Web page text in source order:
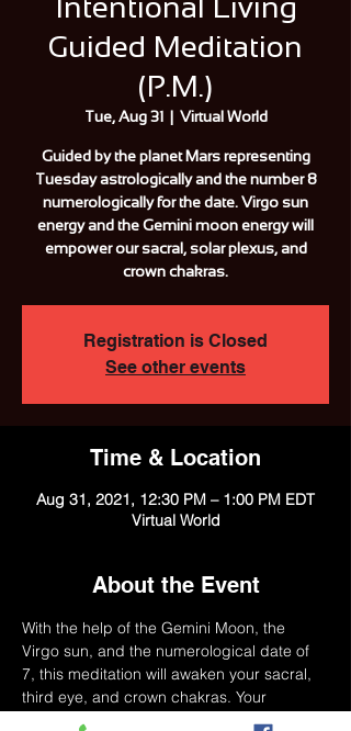
Intentional Living
Guided Meditation
(P.M.)
Tue, Aug 31
  |
Virtual World
Guided by the planet Mars representing
Tuesday astrologically and the number 8
numerologically for the date. Virgo sun
energy and the Gemini moon energy will
empower our sacral, solar plexus, and
crown chakras.
Registration is Closed
See other events
Time & Location
Aug 31, 2021, 12:30 PM – 1:00 PM EDT
Virtual World
About the Event
With the help of the Gemini Moon, the
Virgo sun, and the numerological date of
7, this meditation will awaken your sacral,
third eye, and crown chakras. Your
awareness of this reality will be stimulated.